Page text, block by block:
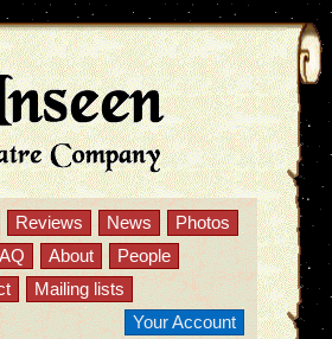
Reviews News
Photos
About
People
Mailing lists
Your Account